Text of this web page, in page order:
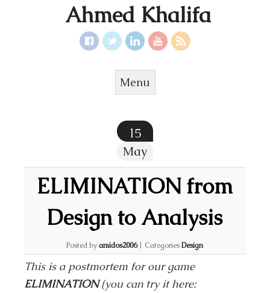
Ahmed Khalifa
Menu
15
May
ELIMINATION from
Design to Analysis
Posted byamidos2006 | CategoriesDesign
This is a postmortem for our game
ELIMINATION(you can try it here: